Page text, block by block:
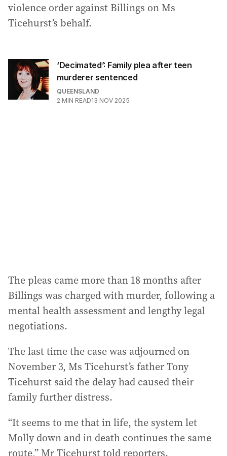
violence order against Billings on Ms
Ticehurst’s behalf.
‘Decimated’: Family plea after teen
murderer sentenced
QUEENSLAND
2 MIN READ13 NOV 2025
The pleas came more than 18 months after
Billings was charged with murder, following a
mental health assessment and lengthy legal
negotiations.
The last time the case was adjourned on
November 3, Ms Ticehurst’s father Tony
Ticehurst said the delay had caused their
family further distress.
“It seems to me that in life, the system let
Molly down and in death continues the same
route,” Mr Ticehurst told reporters.